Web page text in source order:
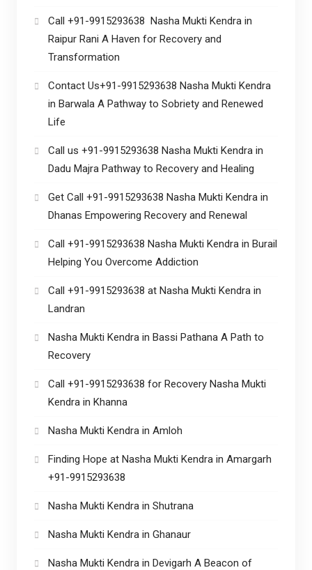
Call +91-9915293638 Nasha Mukti Kendra in
Raipur Rani A Haven for Recovery and
Transformation
Contact Us+91-9915293638 Nasha Mukti Kendra
in Barwala A Pathway to Sobriety and Renewed
Life
Call us +91-9915293638 Nasha Mukti Kendra in
Dadu Majra Pathway to Recovery and Healing
Get Call +91-9915293638 Nasha Mukti Kendra in
Dhanas Empowering Recovery and Renewal
Call +91-9915293638 Nasha Mukti Kendra in Burail
Helping You Overcome Addiction
Call +91-9915293638 at Nasha Mukti Kendra in
Landran
Nasha Mukti Kendra in Bassi Pathana A Path to
Recovery
Call +91-9915293638 for Recovery Nasha Mukti
Kendra in Khanna
Nasha Mukti Kendra in Amloh
Finding Hope at Nasha Mukti Kendra in Amargarh
+91-9915293638
Nasha Mukti Kendra in Shutrana
Nasha Mukti Kendra in Ghanaur
Nasha Mukti Kendra in Devigarh A Beacon of